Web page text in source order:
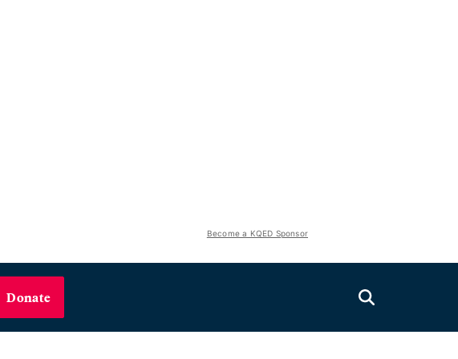
Become a KQED Sponsor
Donate